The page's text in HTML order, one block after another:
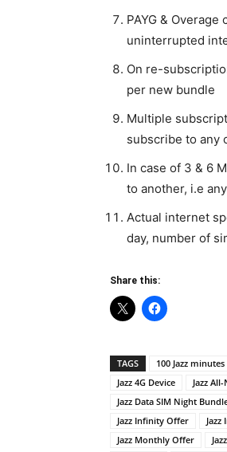
PAYG &
uninterrupted
On re-
per new bundle
Multiple
subscribe to any
In case of 3 & 6
to another, i.e
Actual internet
day, number of
Share this:
TAGS 100 Jazz minutes
Jazz 4G Device
Jazz
Jazz Data SIM Night
Jazz Infinity Offer
Jazz
Jazz Monthly Offer